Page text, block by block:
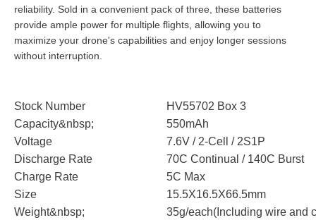
reliability. Sold in a convenient pack of three, these batteries
provide ample power for multiple flights, allowing you to
maximize your drone's capabilities and enjoy longer sessions
without interruption.
Stock Number
HV55702 Box 3
Capacity&nbsp;
550mAh
Voltage
7.6V / 2-Cell / 2S1P
Discharge Rate
70C Continual / 140C Burst
Charge Rate
5C Max
Size
15.5X16.5X66.5mm
Weight&nbsp;
35g/each(Including wire and